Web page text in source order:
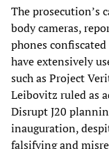
The prosecution’s
body cameras,
phones
have extensively
such as Project
Leibovitz ruled as
Disrupt J20
inauguration,
falsifying and